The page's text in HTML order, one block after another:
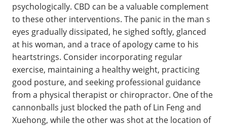
psychologically. CBD can be a valuable complement
to these other interventions. The panic in the man s
eyes gradually dissipated, he sighed softly, glanced
at his woman, and a trace of apology came to his
heartstrings. Consider incorporating regular
exercise, maintaining a healthy weight, practicing
good posture, and seeking professional guidance
from a physical therapist or chiropractor. One of the
cannonballs just blocked the path of Lin Feng and
Xuehong, while the other was shot at the location of